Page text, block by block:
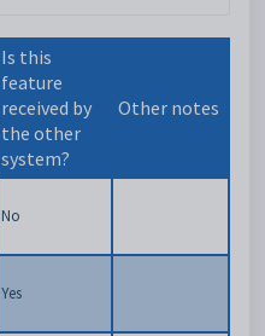
Is this
feature
received by
the other
system?
Other notes
No
Yes